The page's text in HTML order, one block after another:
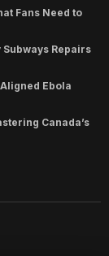
Fans Need to
Repairs
Ebola
Canada’s